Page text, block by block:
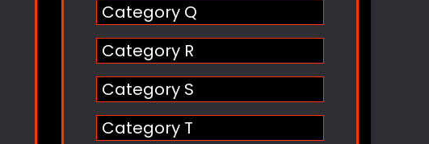
Category Q
Category R
Category S
Category T